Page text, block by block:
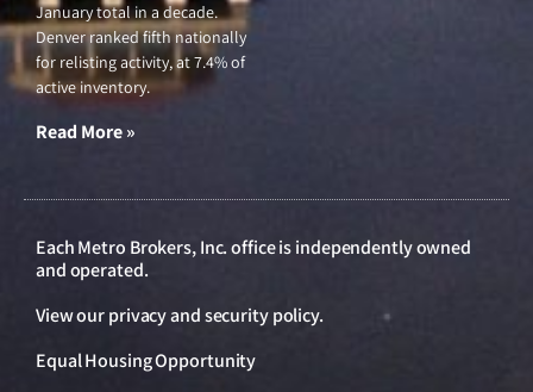
January total in a decade.
Denver ranked fifth nationally
for relisting activity, at 7.4% of
active inventory.
Read More »
Each Metro Brokers, Inc. office is independently owned
and operated.
View ourprivacy and security policy.
Equal Housing Opportunity